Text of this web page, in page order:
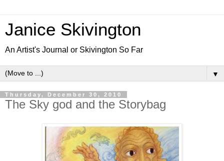
Janice Skivington
An Artist's Journal or Skivington So Far
▼
Thursday, December 30, 2010
The Sky god and the Storybag